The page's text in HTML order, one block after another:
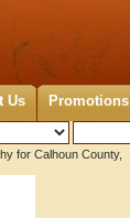
Us Promotions
for Calhoun County,